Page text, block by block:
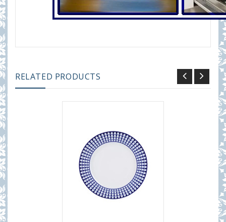
RELATED PRODUCTS